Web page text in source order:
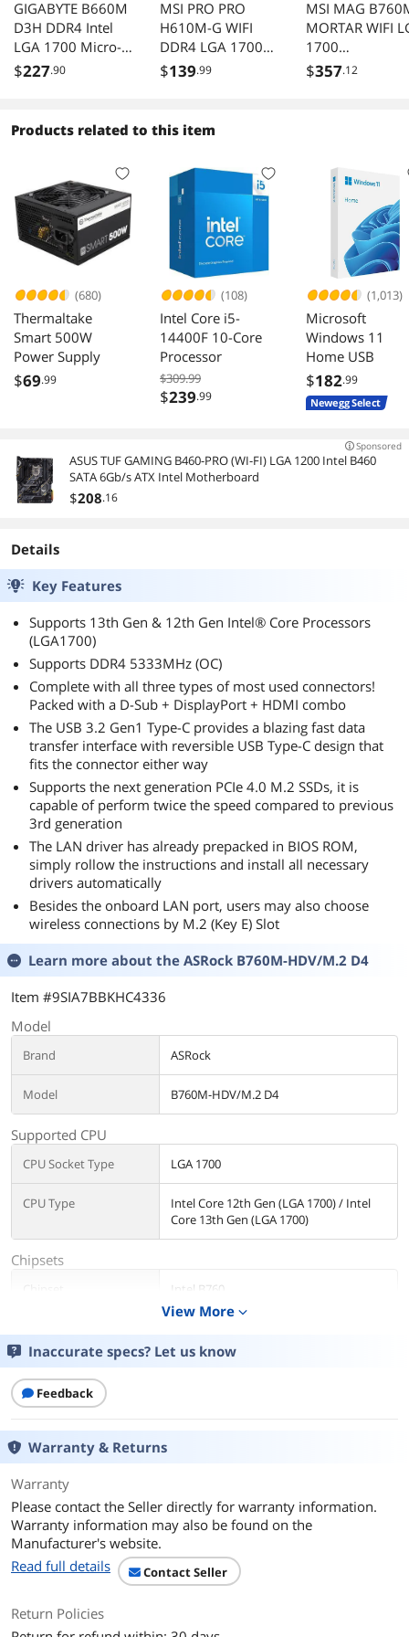
GIGABYTE B660M
D3H DDR4 Intel
LGA 1700 Micro-
ATX Motherboard
2.5GbE LAN
$227.90
MSI PRO PRO
H610M-G WIFI
DDR4 LGA 1700
Intel H610 Micro
$139.99
MSI MAG
MORTAR WIFI
1700
(Intel12th&13th
2.5Gb LAN)
$357.12
Products related to this item
(680)
Thermaltake
Smart 500W
Power Supply
$69.99
(108)
Intel Core i5-
14400F 10-Core
Processor
$309.99
$239.99
(1,013)
Microsoft
Windows 11
Home USB
$182.99
Newegg Select
Sponsored
ASUS TUF GAMING B460-PRO (WI-FI) LGA 1200 Intel B460
SATA 6Gb/s ATX Intel Motherboard
$208.16
Details
Key Features
Supports 13th Gen & 12th Gen Intel® Core Processors
(LGA1700)
Supports DDR4 5333MHz (OC)
Complete with all three types of most used connectors!
Packed with a D-Sub + DisplayPort + HDMI combo
The USB 3.2 Gen1 Type-C provides a blazing fast data
transfer interface with reversible USB Type-C design that
fits the connector either way
Supports the next generation PCIe 4.0 M.2 SSDs, it is
capable of perform twice the speed compared to previous
3rd generation
The LAN driver has already prepacked in BIOS ROM,
simply rollow the instructions and install all necessary
drivers automatically
Besides the onboard LAN port, users may also choose
wireless connections by M.2 (Key E) Slot
Learn more about the ASRock B760M-HDV/M.2 D4
Item #9SIA7BBKHC4336
Model
Brand ASRock
Model B760M-HDV/M.2 D4
Supported CPU
CPU Socket Type LGA 1700
CPU Type
Intel Core 12th Gen (LGA 1700) / Intel
Core 13th Gen (LGA 1700)
Chipsets
Intel B760
Number of Memory
Slots
2x288pin (DDR4)
Maximum Memory
Channel Supported Dual Channel
Memory Feature
memory up to 5333+(OC)*
1DPC 1R Up to 5333+ MHz (OC), 3200
MHz Natively.
View More expand_more
Inaccurate specs? Let us know
Feedback
Warranty & Returns
Warranty
Please contact the Seller directly for warranty information.
Warranty information may also be found on the
Manufacturer's website.
Read full details
Contact Seller
Return Policies